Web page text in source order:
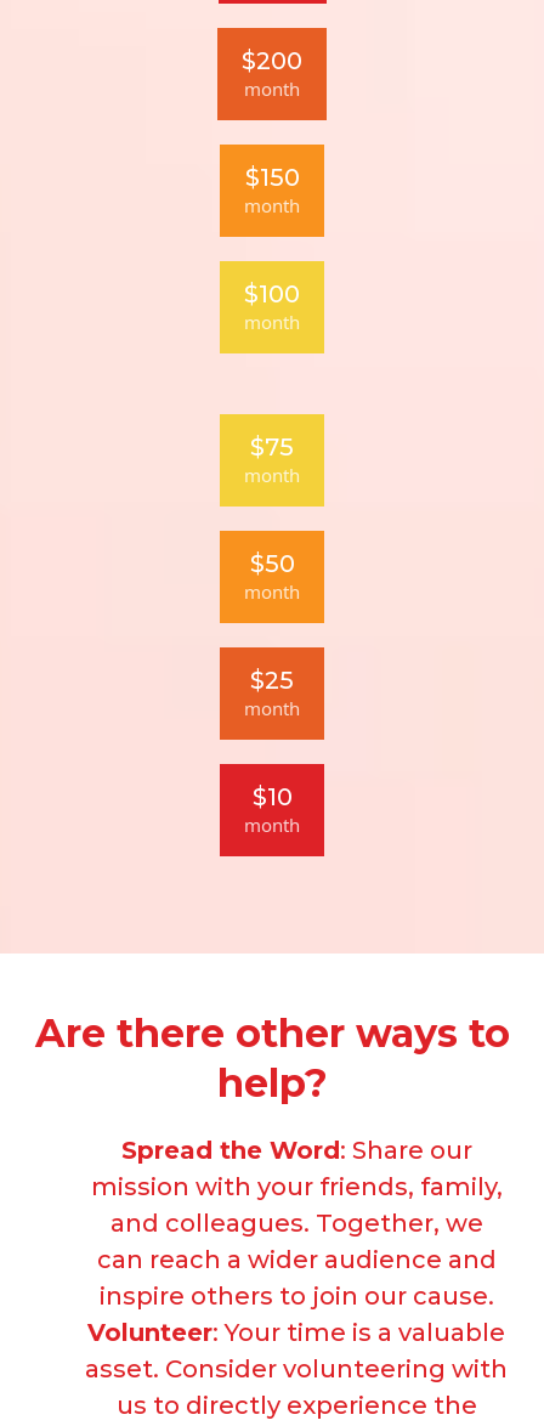
$200
month
$150
month
$100
month
$75
month
$50
month
$25
month
$10
month
Are there other ways to
help?
Spread the Word: Share our
mission with your friends, family,
and colleagues. Together, we
can reach a wider audience and
inspire others to join our cause.
Volunteer: Your time is a valuable
asset. Consider volunteering with
us to directly experience the